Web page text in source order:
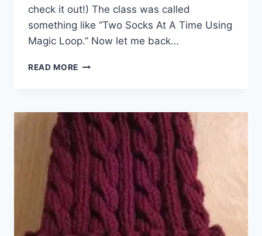
check it out!) The class was called
something like “Two Socks At A Time Using
Magic Loop.” Now let me back…
READ MORE ON
MAGIC
LOOP
KNITTING